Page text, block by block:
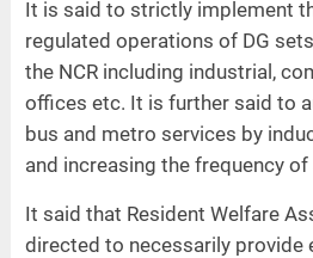
It is said to strictly implement
regulated operations of DG
the NCR including industrial,
offices etc. It is further said to
bus and metro services by
and increasing the frequency of
It said that Resident Welfare
directed to necessarily provide